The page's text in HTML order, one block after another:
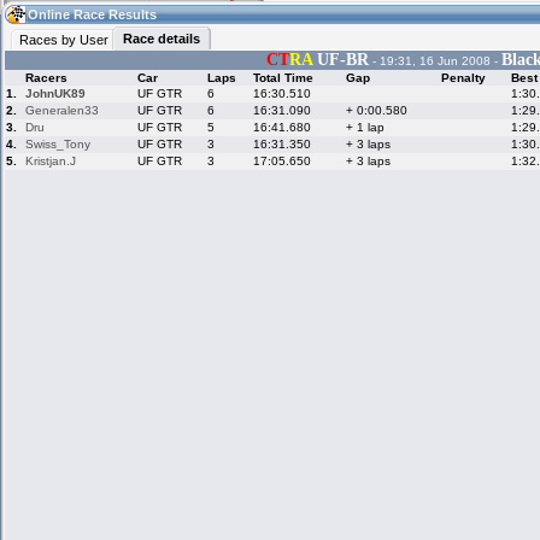
08:38(08:38 UTC) Guest
Home
Live Alert
LFS Messages
LFS Racers
Online Race Results
Races by User
Race details
CTRA UF-BR - 19:31, 16 Jun 2008 -
Racers Car Laps Total Time Gap Penalty Best
1.
JohnUK89 UF GTR 6 16:30.510
2.
Generalen33 UF GTR 6 16:31.090 + 0:00.580
3.
Dru UF GTR 5 16:41.680 + 1 lap
4.
Swiss_Tony UF GTR 3 16:31.350 + 3 laps
5.
Kristjan.J UF GTR 3 17:05.650 + 3 laps
Hotlaps
My LFSW